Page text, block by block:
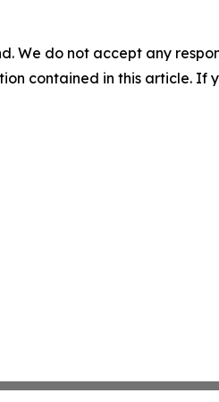
We do not accept any
contained in this article. If